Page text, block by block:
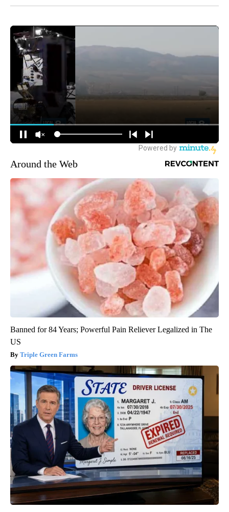
Around the Web
Banned for 84 Years; Powerful Pain Reliever Legalized in The
US
Triple Green Farms